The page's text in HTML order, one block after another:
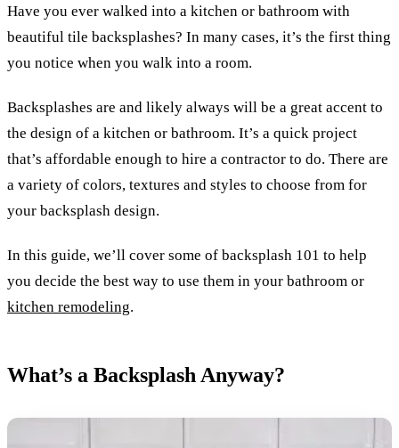
Have you ever walked into a kitchen or bathroom with
beautiful tile backsplashes? In many cases, it’s the first thing
you notice when you walk into a room.
Backsplashes are and likely always will be a great accent to
the design of a kitchen or bathroom. It’s a quick project
that’s affordable enough to hire a contractor to do. There are
a variety of colors, textures and styles to choose from for
your backsplash design.
In this guide, we’ll cover some of backsplash 101 to help
you decide the best way to use them in your bathroom or
kitchen remodeling.
What’s a Backsplash Anyway?